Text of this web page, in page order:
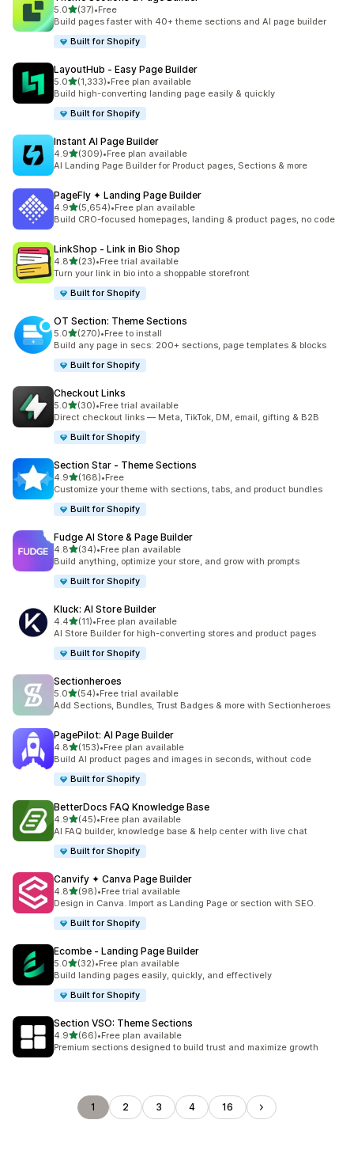
5.0out of 5 stars
(37)
37 total reviews
•Free
Build pages faster with 40+ theme sections and AI page builder
Built for Shopify
LayoutHub ‑ Easy Page Builder
5.0out of 5 stars
(1,333)
1333 total reviews
•Free plan available
Build high-converting landing page easily & quickly
Built for Shopify
Instant AI Page Builder
4.9out of 5 stars
(309)
309 total reviews
•Free plan available
AI Landing Page Builder for Product pages, Sections & more
PageFly ✦ Landing Page Builder
4.9out of 5 stars
(5,654)
5654 total reviews
•Free plan available
Build CRO-focused homepages, landing & product pages, no code
LinkShop ‑ Link in Bio Shop
4.8out of 5 stars
(23)
23 total reviews
•Free trial available
Turn your link in bio into a shoppable storefront
Built for Shopify
OT Section: Theme Sections
5.0out of 5 stars
(270)
270 total reviews
•Free to install
Build any page in secs: 200+ sections, page templates & blocks
Built for Shopify
Checkout Links
5.0out of 5 stars
(30)
30 total reviews
•Free trial available
Direct checkout links — Meta, TikTok, DM, email, gifting & B2B
Built for Shopify
Section Star ‑ Theme Sections
4.9out of 5 stars
(168)
168 total reviews
•Free
Customize your theme with sections, tabs, and product bundles
Built for Shopify
Fudge AI Store & Page Builder
4.8out of 5 stars
(34)
34 total reviews
•Free plan available
Build anything, optimize your store, and grow with prompts
Built for Shopify
Kluck: AI Store Builder
4.4out of 5 stars
(11)
11 total reviews
•Free plan available
AI Store Builder for high-converting stores and product pages
Built for Shopify
Sectionheroes
5.0out of 5 stars
(54)
54 total reviews
•Free trial available
Add Sections, Bundles, Trust Badges & more with Sectionheroes
PagePilot: AI Page Builder
4.8out of 5 stars
(153)
153 total reviews
•Free plan available
Build AI product pages and images in seconds, without code
Built for Shopify
BetterDocs FAQ Knowledge Base
4.9out of 5 stars
(45)
45 total reviews
•Free plan available
AI FAQ builder, knowledge base & help center with live chat
Built for Shopify
Canvify ✦ Canva Page Builder
4.8out of 5 stars
(98)
98 total reviews
•Free trial available
Design in Canva. Import as Landing Page or section with SEO.
Built for Shopify
Ecombe ‑ Landing Page Builder
5.0out of 5 stars
(32)
32 total reviews
•Free plan available
Build landing pages easily, quickly, and effectively
Built for Shopify
Section VSO: Theme Sections
4.9out of 5 stars
(66)
66 total reviews
•Free plan available
Premium sections designed to build trust and maximize growth
1 2 3 4 16